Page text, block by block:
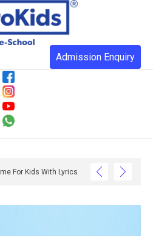
Admission Enquiry
For Kids With Lyrics